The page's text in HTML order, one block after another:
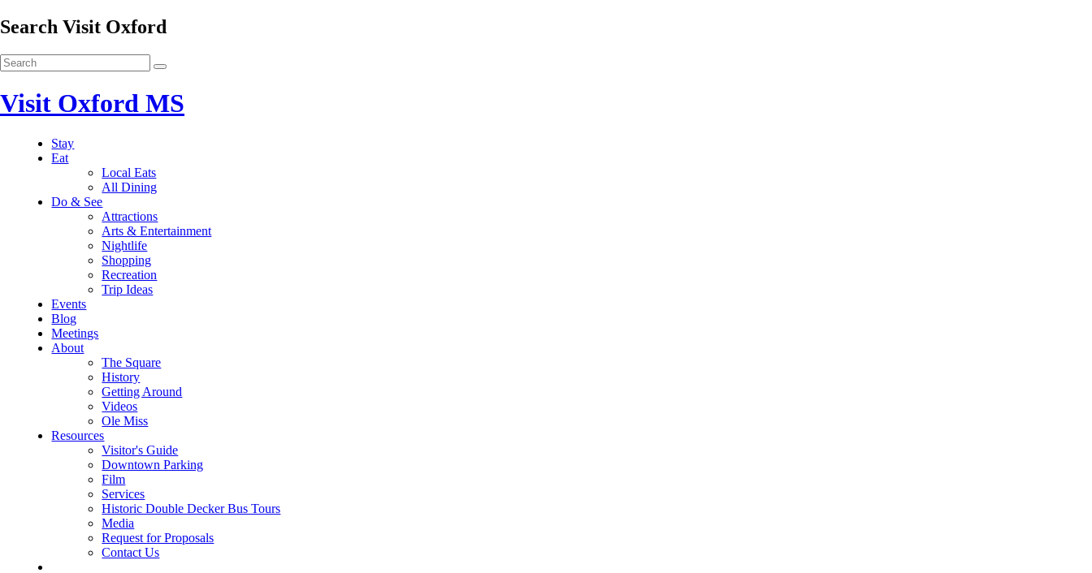
Search Visit Oxford
Visit Oxford MS
Stay
Eat
Local Eats
All Dining
Do & See
Attractions
Arts & Entertainment
Nightlife
Shopping
Recreation
Trip Ideas
Events
Blog
Meetings
About
The Square
History
Getting Around
Videos
Ole Miss
Resources
Visitor's Guide
Downtown Parking
Film
Services
Historic Double Decker Bus Tours
Media
Request for Proposals
Contact Us